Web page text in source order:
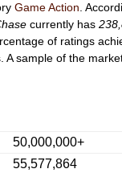
Game Action .
currently has
of ratings
A sample of the
50,000,000+
55,577,864